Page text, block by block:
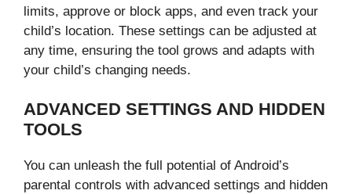
limits, approve or block apps, and even track your
child’s location. These settings can be adjusted at
any time, ensuring the tool grows and adapts with
your child’s changing needs.
ADVANCED SETTINGS AND HIDDEN
TOOLS
You can unleash the full potential of Android’s
parental controls with advanced settings and hidden